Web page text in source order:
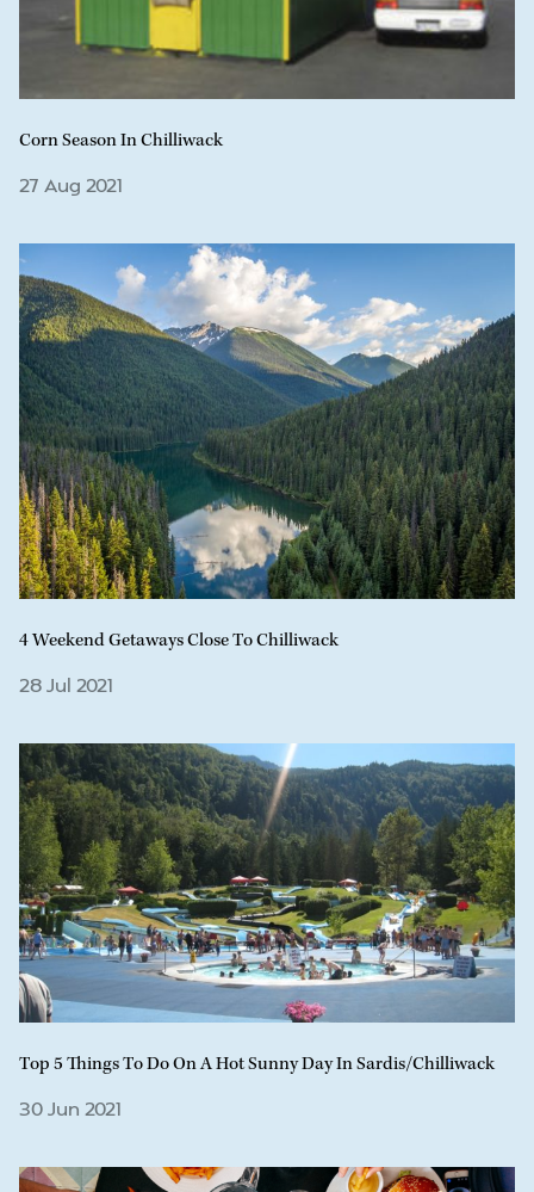
Corn Season In Chilliwack
27 Aug 2021
4 Weekend Getaways Close To Chilliwack
28 Jul 2021
Top 5 Things To Do On A Hot Sunny Day In Sardis/Chilliwack
30 Jun 2021